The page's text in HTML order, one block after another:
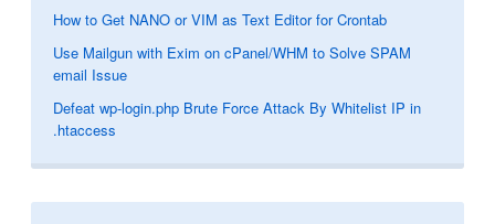
How to Get NANO or VIM as Text Editor for Crontab
Use Mailgun with Exim on cPanel/WHM to Solve SPAM
email Issue
Defeat wp-login.php Brute Force Attack By Whitelist IP in
.htaccess